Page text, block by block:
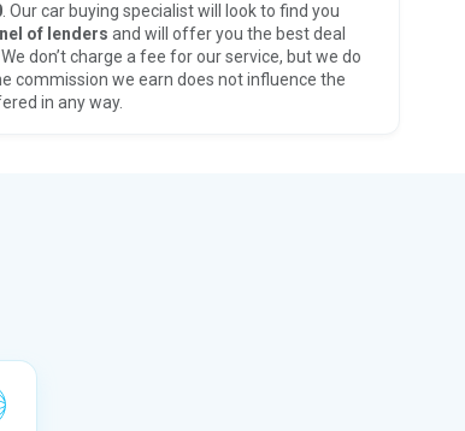
. Our car buying specialist will look to find you
of lenders and will offer you the best deal
don’t charge a fee for our service, but we do
commission we earn does not influence the
in any way.